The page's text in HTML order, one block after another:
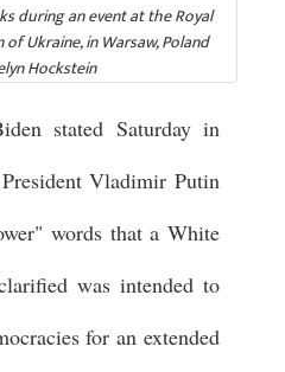
during an event at the Royal
Ukraine, in Warsaw, Poland
Hockstein
stated Saturday in
Vladimir Putin
words that a White
was intended to
for an extended